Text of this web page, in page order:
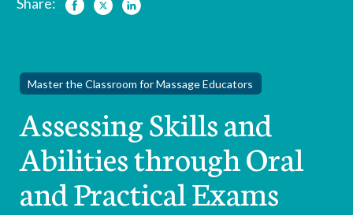
Facebook
TwitterLinkedIn
Master the Classroom for Massage Educators
Assessing Skills and
Abilities through Oral
and Practical Exams